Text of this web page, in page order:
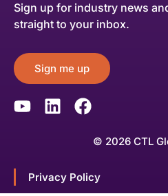
Sign up for industry news
straight to your inbox.
Sign me up
© 2026 CTL
Privacy Policy